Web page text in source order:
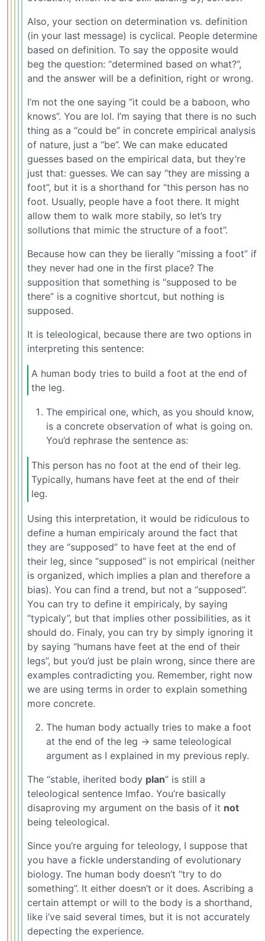
Also, your section on determination vs. definition
(in your last message) is cyclical. People determine
based on definition. To say the opposite would
beg the question: “determined based on what?”,
and the answer will be a definition, right or wrong.
I’m not the one saying “it could be a baboon, who
knows”. You are lol. I’m saying that there is no such
thing as a “could be” in concrete empirical analysis
of nature, just a “be”. We can make educated
guesses based on the empirical data, but they’re
just that: guesses. We can say “they are missing a
foot”, but it is a shorthand for “this person has no
foot. Usually, people have a foot there. It might
allow them to walk more stabily, so let’s try
sollutions that mimic the structure of a foot”.
Because how can they be lierally “missing a foot” if
they never had one in the first place? The
supposition that something is “supposed to be
there” is a cognitive shortcut, but nothing is
supposed.
It is teleological, because there are two options in
interpreting this sentence:
A human body tries to build a foot at the end of
the leg.
The empirical one, which, as you should know,
is a concrete observation of what is going on.
You’d rephrase the sentence as:
This person has no foot at the end of their leg.
Typically, humans have feet at the end of their
leg.
Using this interpretation, it would be ridiculous to
define a human empiricaly around the fact that
they are “supposed” to have feet at the end of
their leg, since “supposed” is not empirical (neither
is organized, which implies a plan and therefore a
bias). You can find a trend, but not a “supposed”.
You can try to define it empiricaly, by saying
“typicaly”, but that implies other possibilities, as it
should do. Finaly, you can try by simply ignoring it
by saying “humans have feet at the end of their
legs”, but you’d just be plain wrong, since there are
examples contradicting you. Remember, right now
we are using terms in order to explain something
more concrete.
The human body actually tries to make a foot
at the end of the leg -> same teleological
argument as I explained in my previous reply.
The “stable, iherited body plan” is still a
teleological sentence lmfao. You’re basically
disaproving my argument on the basis of it not
being teleological.
Since you’re arguing for teleology, I suppose that
you have a fickle understanding of evolutionary
biology. Tne human body doesn’t “try to do
something”. It either doesn’t or it does. Ascribing a
certain attempt or will to the body is a shorthand,
like i’ve said several times, but it is not accurately
depecting the experience.